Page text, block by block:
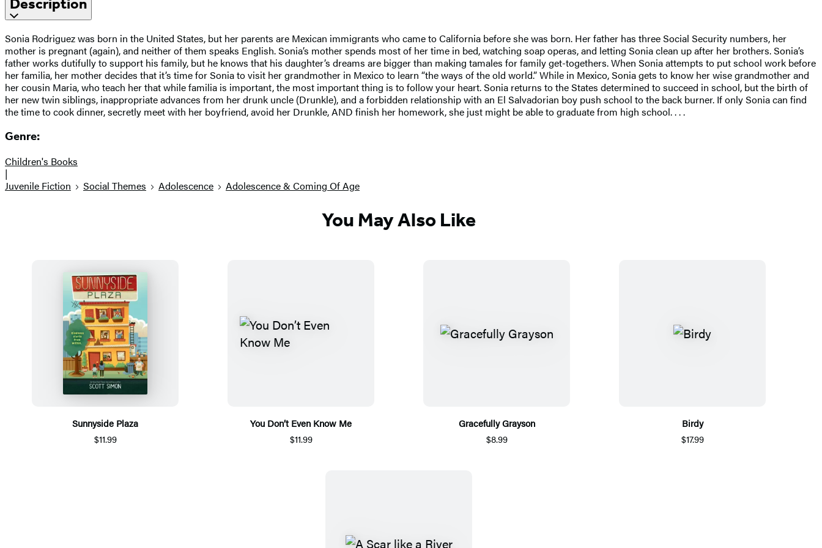
Description
Sonia Rodriguez was born in the United States, but her parents are Mexican immigrants who came to California before she was born. Her father has three Social Security numbers, her
mother is pregnant (again), and neither of them speaks English. Sonia’s mother spends most of her time in bed, watching soap operas, and letting Sonia clean up after her brothers. Sonia’s
father works dutifully to support his family, but he knows that his daughter’s dreams are bigger than making tamales for family get-togethers. When Sonia attempts to put school work before
her familia, her mother decides that it’s time for Sonia to visit her grandmother in Mexico to learn “the ways of the old world.” While in Mexico, Sonia gets to know her wise grandmother and
her cousin Maria, who teach her that while familia is important, the most important thing is to follow your heart. Sonia returns to the States determined to succeed in school, but the birth of
her new twin siblings, inappropriate advances from her drunk uncle (Drunkle), and a forbidden relationship with an El Salvadorian boy push school to the back burner. If only Sonia can find
the time to cook dinner, secretly meet with her boyfriend, avoid her Drunkle, AND finish her homework, she just might be able to graduate from high school. . . .
Genre:
Children's Books
|
Juvenile Fiction
Social Themes Adolescence Adolescence & Coming Of Age
You May Also Like
Sunnyside Plaza
$11.99
You Don’t Even Know Me
$11.99
Gracefully Grayson
$8.99
Birdy
$17.99